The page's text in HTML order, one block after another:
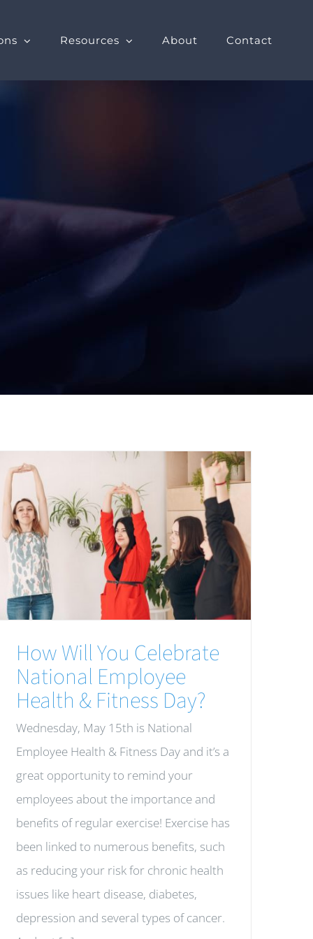
Resources About Contact
How Will You Celebrate
National Employee
Health & Fitness Day?
Wednesday, May 15th is National
Employee Health & Fitness Day and it’s a
great opportunity to remind your
employees about the importance and
benefits of regular exercise! Exercise has
been linked to numerous benefits, such
as reducing your risk for chronic health
issues like heart disease, diabetes,
depression and several types of cancer.